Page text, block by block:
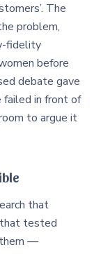
The
problem,
fidelity
before
debate gave
in front of
to argue it
that
that tested
them —